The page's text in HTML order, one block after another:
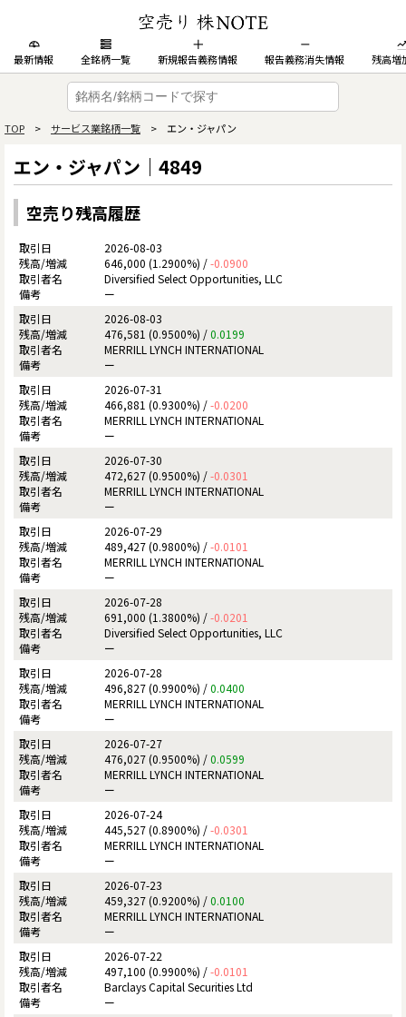
最新情報 全銘柄一覧 新規報告義務情報 報告義務消失情報 残高増
TOP > サービス業銘柄一覧 > エン・ジャパン
エン・ジャパン｜4849
空売り残高履歴
2026-08-03
646,000 (1.2900%) /-0.0900
Diversified Select Opportunities, LLC
ー
2026-08-03
476,581 (0.9500%) /0.0199
MERRILL LYNCH INTERNATIONAL
ー
2026-07-31
466,881 (0.9300%) /-0.0200
MERRILL LYNCH INTERNATIONAL
ー
2026-07-30
472,627 (0.9500%) /-0.0301
MERRILL LYNCH INTERNATIONAL
ー
2026-07-29
489,427 (0.9800%) /-0.0101
MERRILL LYNCH INTERNATIONAL
ー
2026-07-28
691,000 (1.3800%) /-0.0201
Diversified Select Opportunities, LLC
ー
2026-07-28
496,827 (0.9900%) /0.0400
MERRILL LYNCH INTERNATIONAL
ー
2026-07-27
476,027 (0.9500%) /0.0599
MERRILL LYNCH INTERNATIONAL
ー
2026-07-24
445,527 (0.8900%) /-0.0301
MERRILL LYNCH INTERNATIONAL
ー
2026-07-23
459,327 (0.9200%) /0.0100
MERRILL LYNCH INTERNATIONAL
ー
2026-07-22
497,100 (0.9900%) /-0.0101
Barclays Capital Securities Ltd
ー